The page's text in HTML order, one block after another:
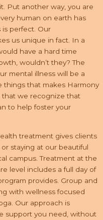
Put another way, you are
human on earth has
perfect. Our
us unique in fact. In a
have a hard time
wouldn’t they? The
mental illness will be a
things that makes Harmony
that we recognize that
to help foster your
treatment gives clients
staying at our beautiful
campus. Treatment at the
level includes a full day of
provides. Group and
with wellness focused
Our approach is
support you need, without